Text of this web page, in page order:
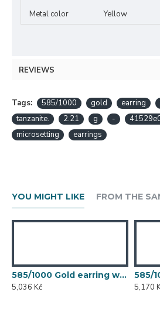
Metal color
Yellow
REVIEWS
Tags: 585/1000 gold earring
tanzanite.
2.21 g -
microsetting
earrings
YOU MIGHT LIKE FROM THE
585/1000 Gold earring with synthetic emerald, 1.50 g - 54611E007
5,036 Kč
5,170